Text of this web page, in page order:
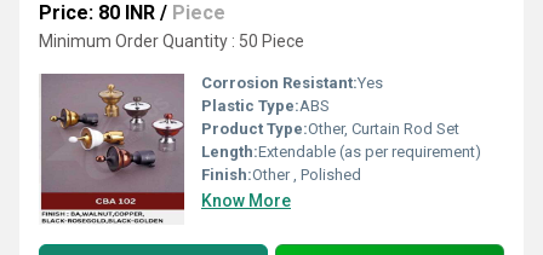
Price: 80 INR / Piece
Minimum Order Quantity : 50 Piece
Corrosion Resistant:Yes
Plastic Type:ABS
Product Type:Other, Curtain Rod Set
Length:Extendable (as per requirement)
Finish:Other , Polished
Know More